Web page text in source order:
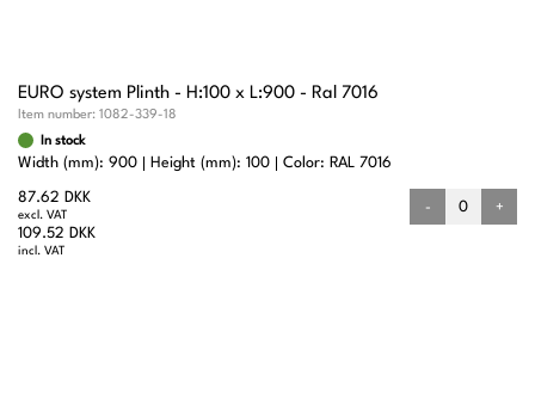
EURO system Plinth - H:100 x L:900 - Ral 7016
Item number: 1082-339-18
In stock
Width (mm): 900 Height (mm): 100 Color: RAL 7016
87.62 DKK
excl. VAT
109.52 DKK
incl. VAT
- +